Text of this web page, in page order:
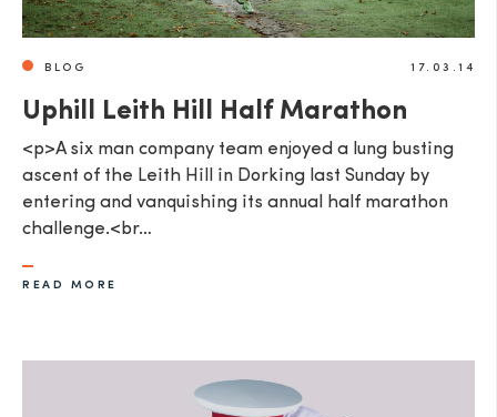
BLOG 17.03.14
Uphill Leith Hill Half Marathon
<p>A six man company team enjoyed a lung busting
ascent of the Leith Hill in Dorking last Sunday by
entering and vanquishing its annual half marathon
challenge.<br…
READ MORE